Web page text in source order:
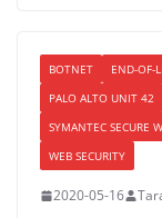
BOTNET END-OF-
PALO ALTO UNIT 42
SYMANTEC SECURE
WEB SECURITY
2020-05-16